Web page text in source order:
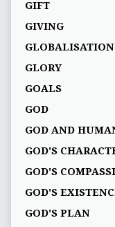
GIFT
GIVING
GLOBALISATION
GLORY
GOALS
GOD
GOD AND
GOD'S
GOD'S
GOD'S
GOD'S PLAN